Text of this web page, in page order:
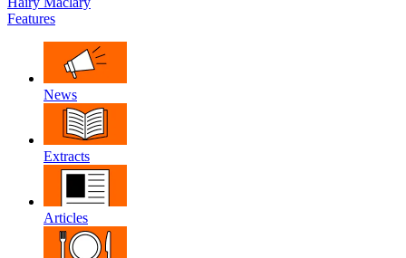
Features
News
Extracts
Articles